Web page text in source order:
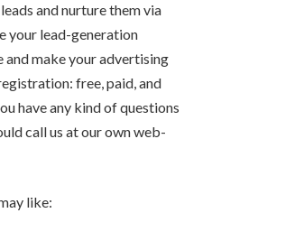
and nurture them via
your lead-generation
and make your advertising
free, paid, and
have any kind of questions
call us at our own web-
like: